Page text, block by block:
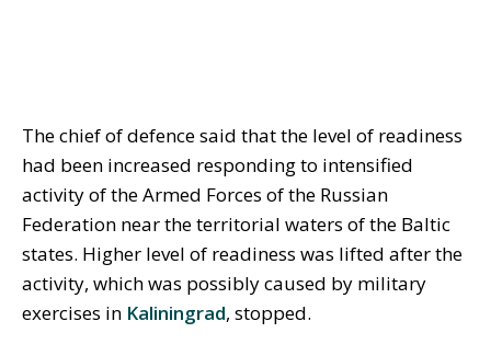
The chief of defence said that the level of readiness
had been increased responding to intensified
activity of the Armed Forces of the Russian
Federation near the territorial waters of the Baltic
states. Higher level of readiness was lifted after the
activity, which was possibly caused by military
exercises in Kaliningrad, stopped.